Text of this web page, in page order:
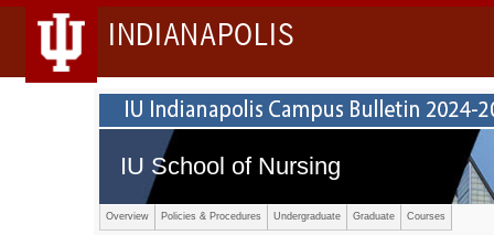
INDIANAPOLIS
IU School of Nursing
Overview Policies & Procedures Undergraduate Graduate Courses